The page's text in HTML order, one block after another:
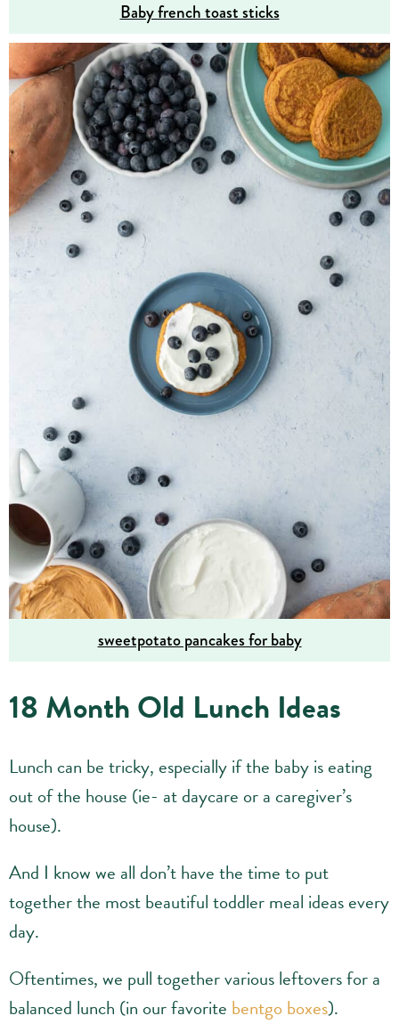
Baby french toast sticks
sweetpotato pancakes for baby
18 Month Old Lunch Ideas
Lunch can be tricky, especially if the baby is eating
out of the house (ie- at daycare or a caregiver’s
house).
And I know we all don’t have the time to put
together the most beautiful toddler meal ideas every
day.
Oftentimes, we pull together various leftovers for a
balanced lunch (in our favorite bentgo boxes).